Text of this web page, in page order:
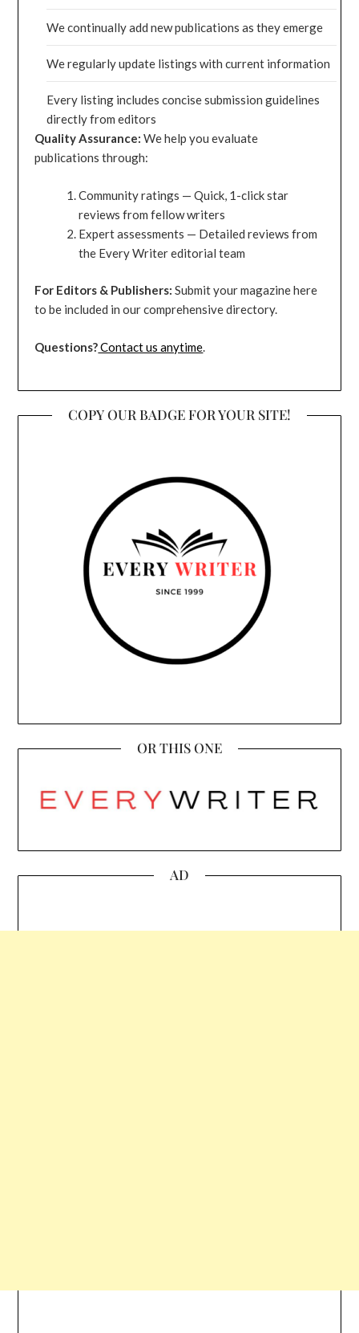
We continually add new publications as they emerge
We regularly update listings with current information
Every listing includes concise submission guidelines
directly from editors
Quality Assurance: We help you evaluate
publications through:
Community ratings — Quick, 1-click star
reviews from fellow writers
Expert assessments — Detailed reviews from
the Every Writer editorial team
For Editors & Publishers: Submit your magazine here
to be included in our comprehensive directory.
Questions?Contact us anytime
COPY OUR BADGE FOR YOUR SITE!
OR THIS ONE
AD